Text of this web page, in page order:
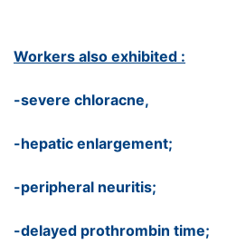
Workers also exhibited :
-severe chloracne,
-hepatic enlargement;
-peripheral neuritis;
-delayed prothrombin time;